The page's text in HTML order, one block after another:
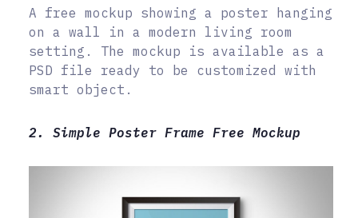
A free mockup showing a poster hanging
on a wall in a modern living room
setting. The mockup is available as a
PSD file ready to be customized with
smart object.
2. Simple Poster Frame Free Mockup